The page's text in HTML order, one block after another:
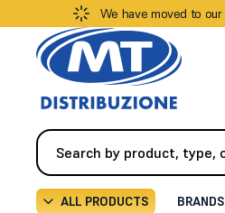
We have moved to our
ALL PRODUCTS BRANDS